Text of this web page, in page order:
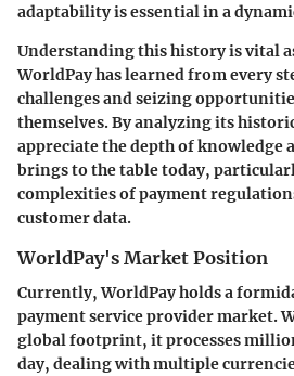
adaptability is essential in a
Understanding this history is vital
WorldPay has learned from every
challenges and seizing
themselves. By analyzing its
appreciate the depth of knowledge
brings to the table today,
complexities of payment
customer data.
WorldPay's Market Position
Currently, WorldPay holds a
payment service provider market.
global footprint, it processes
day, dealing with multiple